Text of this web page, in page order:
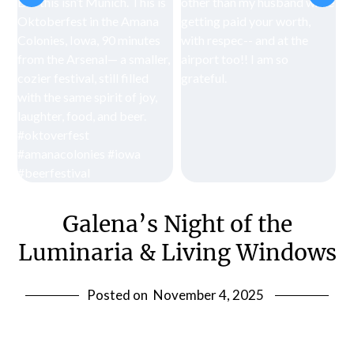
Galena’s Night of the
Luminaria & Living Windows
Posted on November 4, 2025